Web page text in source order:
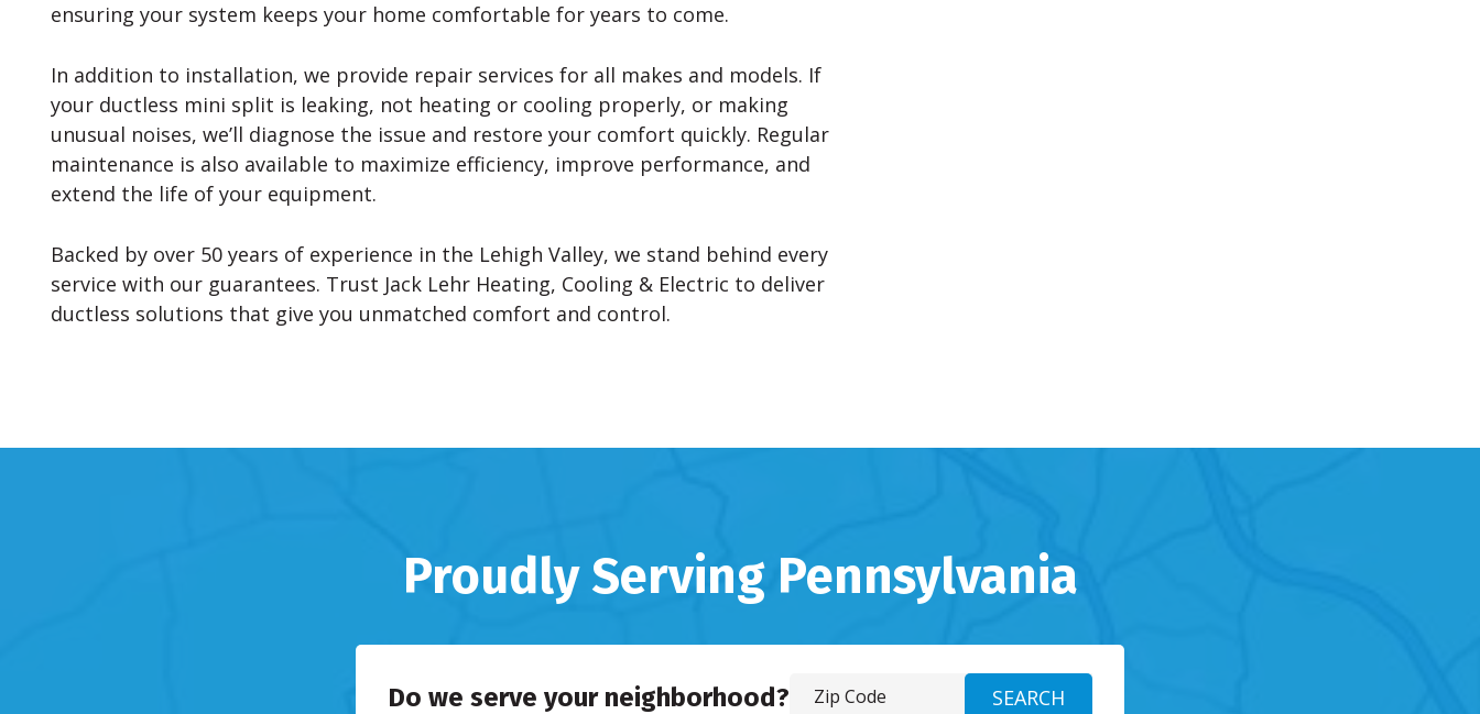
ensuring your system keeps your home comfortable for years to come.
In addition to installation, we provide repair services for all makes and models. If
your ductless mini split is leaking, not heating or cooling properly, or making
unusual noises, we’ll diagnose the issue and restore your comfort quickly. Regular
maintenance is also available to maximize efficiency, improve performance, and
extend the life of your equipment.
Backed by over 50 years of experience in the Lehigh Valley, we stand behind every
service with our guarantees. Trust Jack Lehr Heating, Cooling & Electric to deliver
ductless solutions that give you unmatched comfort and control.
Proudly Serving Pennsylvania
Do we serve your neighborhood?